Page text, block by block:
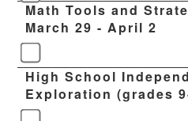
Math Tools and
March 29 - April 2
High School
Exploration (grades